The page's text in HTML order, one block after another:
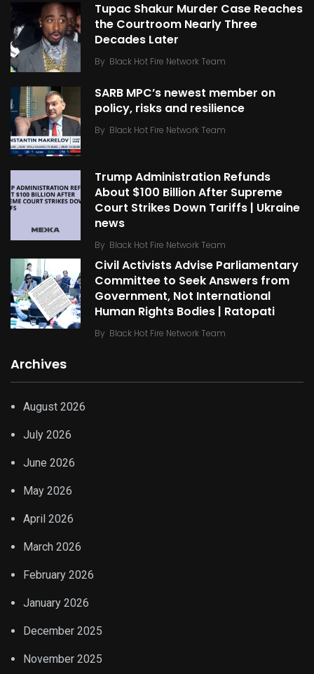
Tupac Shakur Murder Case Reaches
the Courtroom Nearly Three
Decades Later
By Black Hot Fire Network Team
SARB MPC’s newest member on
policy, risks and resilience
By Black Hot Fire Network Team
Trump Administration Refunds
About $100 Billion After Supreme
Court Strikes Down Tariffs | Ukraine
news
By Black Hot Fire Network Team
Civil Activists Advise Parliamentary
Committee to Seek Answers from
Government, Not International
Human Rights Bodies | Ratopati
By Black Hot Fire Network Team
Archives
August 2026
July 2026
June 2026
May 2026
April 2026
March 2026
February 2026
January 2026
December 2025
November 2025